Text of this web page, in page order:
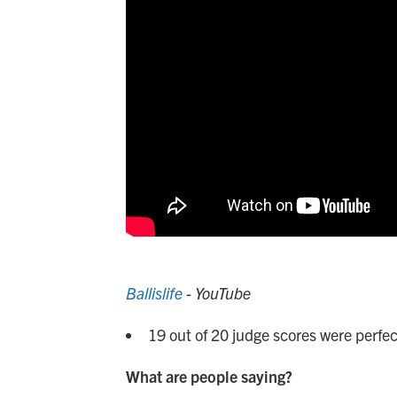
Ballislife- YouTube
19 out of 20 judge scores were
What are people saying?